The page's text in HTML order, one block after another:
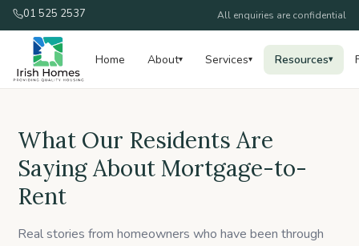
01 525 2537 All enquiries are confidential
Home About▾ Services▾ Resources▾
What Our Residents Are
Saying About Mortgage-to-
Rent
Real stories from homeowners who have been through